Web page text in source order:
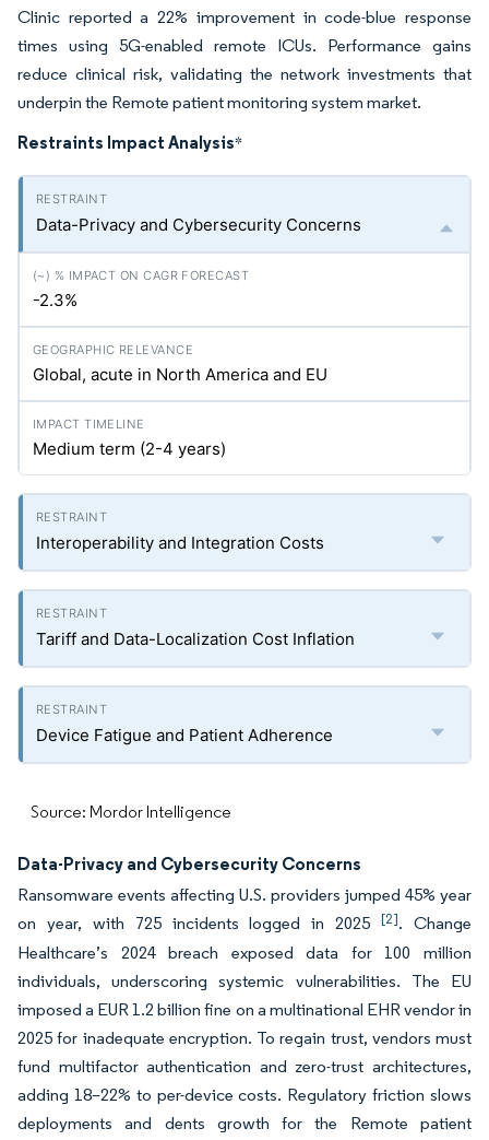
Clinic reported a 22% improvement in code-blue response
times using 5G-enabled remote ICUs. Performance gains
reduce clinical risk, validating the network investments that
underpin the Remote patient monitoring system market.
Restraints Impact Analysis*
Data-Privacy and Cybersecurity Concerns
-2.3%
Global, acute in North America and EU
Medium term (2-4 years)
Interoperability and Integration Costs
Tariff and Data-Localization Cost Inflation
Device Fatigue and Patient Adherence
Source: Mordor Intelligence
Data-Privacy and Cybersecurity Concerns
Ransomware events affecting U.S. providers jumped 45% year
on year, with 725 incidents logged in 2025[2]. Change
Healthcare’s 2024 breach exposed data for 100 million
individuals, underscoring systemic vulnerabilities. The EU
imposed a EUR 1.2 billion fine on a multinational EHR vendor in
2025 for inadequate encryption. To regain trust, vendors must
fund multifactor authentication and zero-trust architectures,
adding 18–22% to per-device costs. Regulatory friction slows
deployments and dents growth for the Remote patient